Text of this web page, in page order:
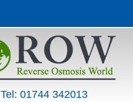
Tel: 01744 342013